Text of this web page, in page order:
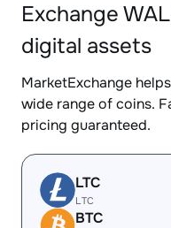
Exchange
digital assets
MarketExchange
wide range of coins.
pricing guaranteed.
LTC
LTC
BTC